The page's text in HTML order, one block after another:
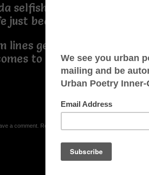
selfish to just intrude in
just because
lines get blurry & I get
to those things so
a comment. Registration is FREE.